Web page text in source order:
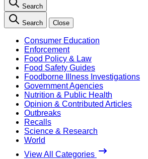
Search
Search Close
Consumer Education
Enforcement
Food Policy & Law
Food Safety Guides
Foodborne Illness Investigations
Government Agencies
Nutrition & Public Health
Opinion & Contributed Articles
Outbreaks
Recalls
Science & Research
World
View All Categories